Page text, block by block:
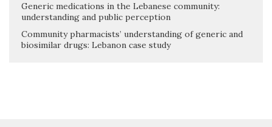
Generic medications in the Lebanese community:
understanding and public perception
Community pharmacists’ understanding of generic and
biosimilar drugs: Lebanon case study